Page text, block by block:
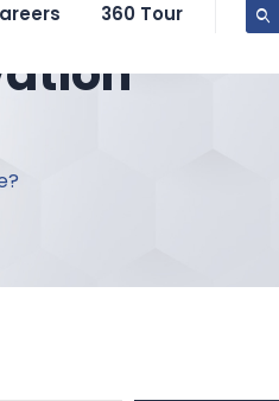
360 Tour